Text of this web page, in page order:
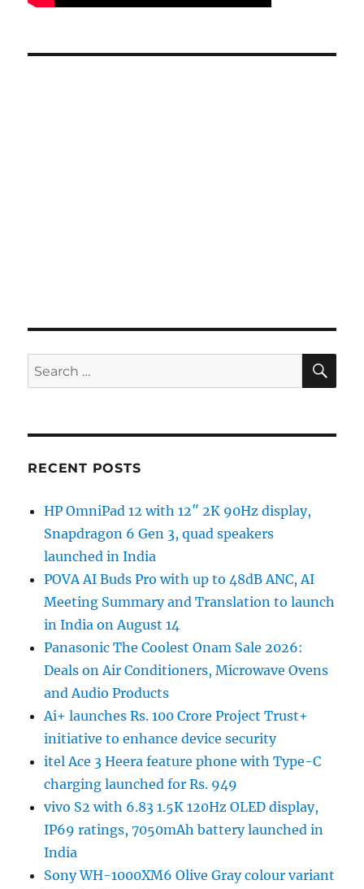
Search
for:
RECENT POSTS
HP OmniPad 12 with 12″ 2K 90Hz display,
Snapdragon 6 Gen 3, quad speakers
launched in India
POVA AI Buds Pro with up to 48dB ANC, AI
Meeting Summary and Translation to launch
in India on August 14
Panasonic The Coolest Onam Sale 2026:
Deals on Air Conditioners, Microwave Ovens
and Audio Products
Ai+ launches Rs. 100 Crore Project Trust+
initiative to enhance device security
itel Ace 3 Heera feature phone with Type-C
charging launched for Rs. 949
vivo S2 with 6.83 1.5K 120Hz OLED display,
IP69 ratings, 7050mAh battery launched in
India
Sony WH-1000XM6 Olive Gray colour variant